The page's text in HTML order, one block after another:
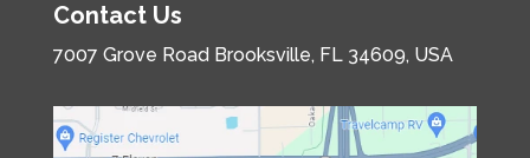
Contact Us
7007 Grove Road Brooksville, FL 34609, USA